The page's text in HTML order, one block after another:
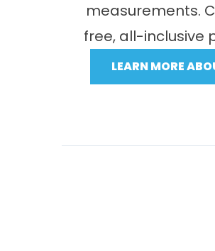
measurements.
free, all-inclusive
LEARN MORE